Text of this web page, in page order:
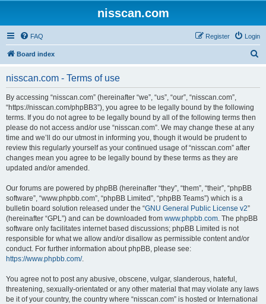
nisscan.com
FAQ Login
Register
Board index
nisscan.com - Terms of use
By accessing “nisscan.com” (hereinafter “we”, “us”, “our”, “nisscan.com”,
“https://nisscan.com/phpBB3”), you agree to be legally bound by the following
terms. If you do not agree to be legally bound by all of the following terms then
please do not access and/or use “nisscan.com”. We may change these at any
time and we’ll do our utmost in informing you, though it would be prudent to
review this regularly yourself as your continued usage of “nisscan.com” after
changes mean you agree to be legally bound by these terms as they are
updated and/or amended.
Our forums are powered by phpBB (hereinafter “they”, “them”, “their”, “phpBB
software”, “www.phpbb.com”, “phpBB Limited”, “phpBB Teams”) which is a
bulletin board solution released under the “GNU General Public License v2”
(hereinafter “GPL”) and can be downloaded from www.phpbb.com. The phpBB
software only facilitates internet based discussions; phpBB Limited is not
responsible for what we allow and/or disallow as permissible content and/or
conduct. For further information about phpBB, please see:
https://www.phpbb.com/.
You agree not to post any abusive, obscene, vulgar, slanderous, hateful,
threatening, sexually-orientated or any other material that may violate any laws
be it of your country, the country where “nisscan.com” is hosted or International